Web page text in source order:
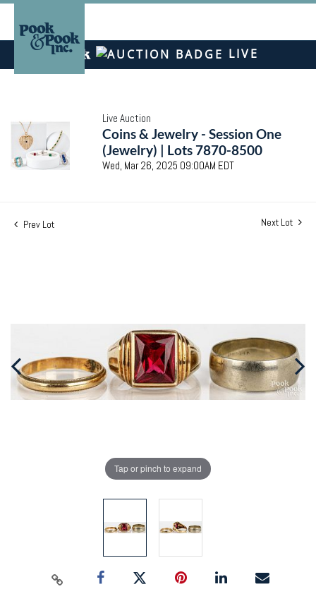
LIVE
Live Auction
Coins & Jewelry - Session One
(Jewelry) | Lots 7870-8500
Wed, Mar 26, 2025 09:00AM EDT
Prev Lot Next Lot
Tap or pinch to expand